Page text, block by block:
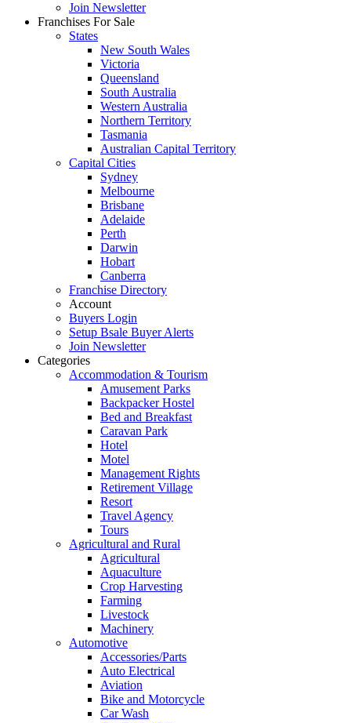
Join Newsletter
Franchises For Sale
States
New South Wales
Victoria
Queensland
South Australia
Western Australia
Northern Territory
Tasmania
Australian Capital Territory
Capital Cities
Sydney
Melbourne
Brisbane
Adelaide
Perth
Darwin
Hobart
Canberra
Franchise Directory
Account
Buyers Login
Setup Bsale Buyer Alerts
Join Newsletter
Categories
Accommodation & Tourism
Amusement Parks
Backpacker Hostel
Bed and Breakfast
Caravan Park
Hotel
Motel
Management Rights
Retirement Village
Resort
Travel Agency
Tours
Agricultural and Rural
Agricultural
Aquaculture
Crop Harvesting
Farming
Livestock
Machinery
Automotive
Accessories/Parts
Auto Electrical
Aviation
Bike and Motorcycle
Car Wash